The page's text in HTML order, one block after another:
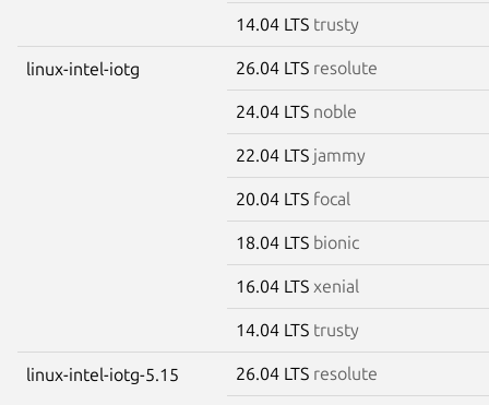
14.04 LTS trusty
linux-intel-iotg 26.04 LTS resolute
24.04 LTS noble
22.04 LTS jammy
20.04 LTS focal
18.04 LTS bionic
16.04 LTS xenial
14.04 LTS trusty
linux-intel-iotg-5.15 26.04 LTS resolute